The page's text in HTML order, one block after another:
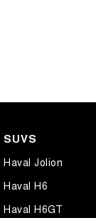
SUVS
Haval Jolion
Haval H6
Haval H6GT